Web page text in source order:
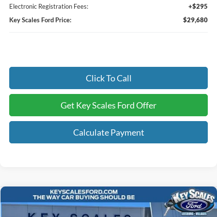
Electronic Registration Fees:
+$295
Key Scales Ford Price:
$29,680
Click To Call
Get Key Scales Ford Offer
Calculate Payment
2026Ford F-250SDXL $68,405
Compare Vehicle